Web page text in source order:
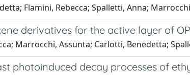
Flamini, Rebecca; Spalletti, Anna;
derivatives for the active layer of
Marrocchi, Assunta; Carlotti, Benedetta;
photoinduced decay processes of